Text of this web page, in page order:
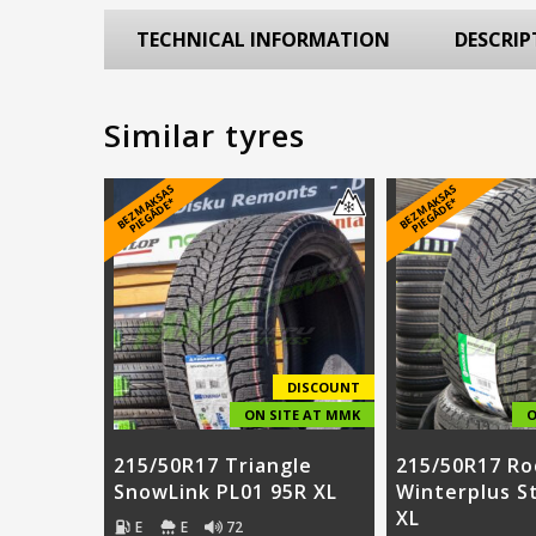
TECHNICAL INFORMATION
Similar tyres
B
E
Z
M
A
K
S
A
S
PI
E
G
Ā
D
E
*
DISCOUNT
ON SITE AT MMK
215/50R17 Triangle
SnowLink PL01 95R XL
E E 72
B
E
Z
M
A
K
S
A
S
PI
E
G
Ā
D
E
*
215/50R17
Winterplus
XL